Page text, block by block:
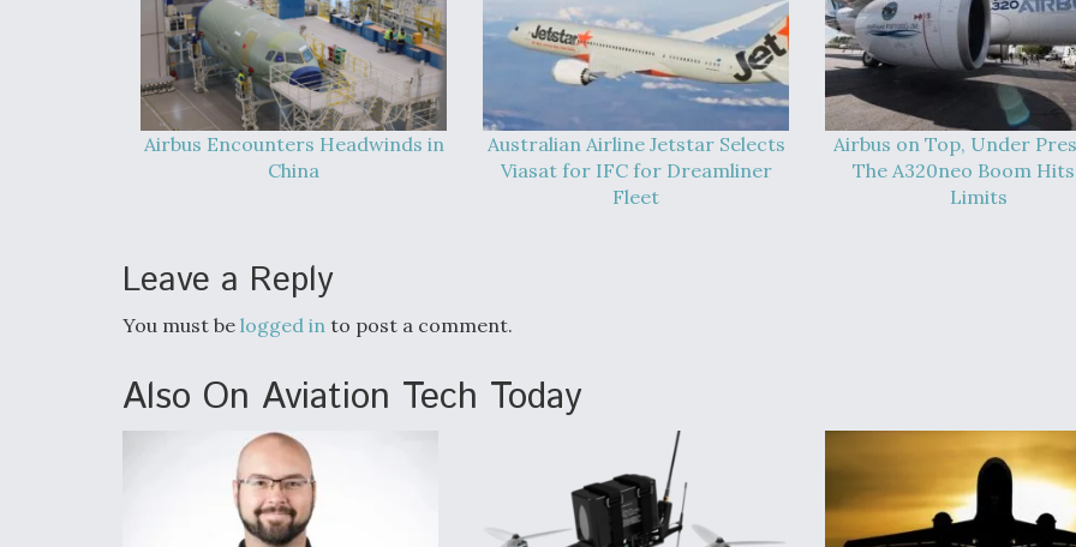
Airbus Encounters Headwinds in
China
Australian Airline Jetstar Selects
Viasat for IFC for Dreamliner
Fleet
Airbus on Top, Under
The A320neo Boom
Limits
Leave a Reply
You must be logged in to post a comment.
Also On Aviation Tech Today